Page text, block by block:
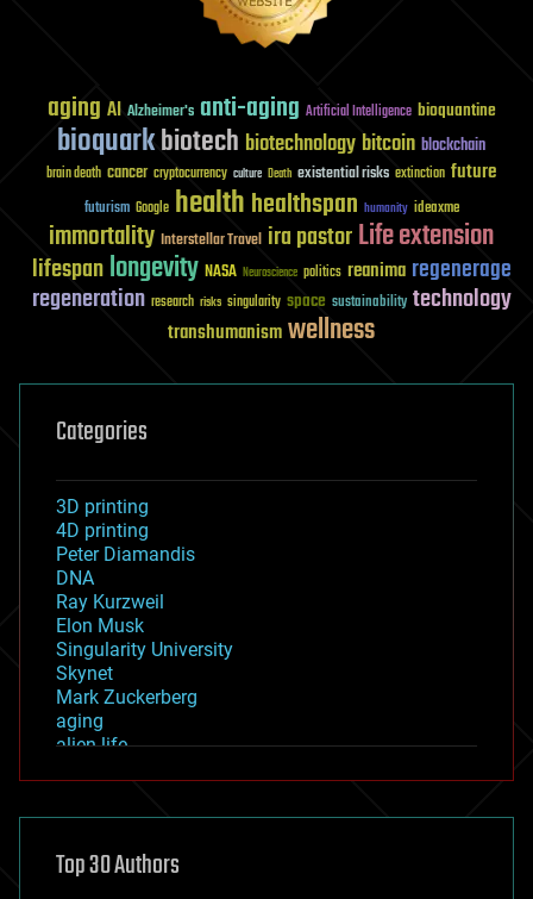
aging AI Alzheimer's anti-aging Artificial Intelligence bioquantine
bioquarkbiotech biotechnology bitcoin blockchain
brain death cancer cryptocurrency culture Death existential risks extinction future
futurism Google healthhealthspan humanity ideaxme
immortality Interstellar Travel ira pastorLife extension
lifespanlongevity NASA Neuroscience politics reanima regenerage
regeneration research risks singularity space sustainability technology
transhumanismwellness
Categories
3D printing
4D printing
Peter Diamandis
DNA
Ray Kurzweil
Elon Musk
Singularity University
Skynet
Mark Zuckerberg
aging
alien life
asteroid/comet impacts
augmented reality
Top 30 Authors